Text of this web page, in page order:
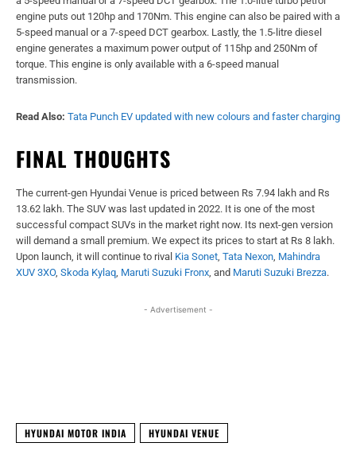
engine puts out 120hp and 170Nm. This engine can also be paired with a
5-speed manual or a 7-speed DCT gearbox. Lastly, the 1.5-litre diesel
engine generates a maximum power output of 115hp and 250Nm of
torque. This engine is only available with a 6-speed manual
transmission.
Read Also: Tata Punch EV updated with new colours and faster charging
FINAL THOUGHTS
The current-gen Hyundai Venue is priced between Rs 7.94 lakh and Rs
13.62 lakh. The SUV was last updated in 2022. It is one of the most
successful compact SUVs in the market right now. Its next-gen version
will demand a small premium. We expect its prices to start at Rs 8 lakh.
Upon launch, it will continue to rival Kia Sonet Tata Nexon Mahindra
XUV 3XO, Skoda Kylaq Maruti Suzuki Fronx , and Maruti Suzuki Brezza.
- Advertisement -
HYUNDAI MOTOR INDIA HYUNDAI VENUE